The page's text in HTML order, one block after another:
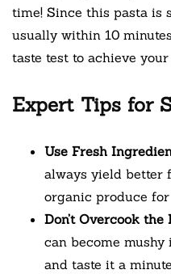
time! Since this pasta is
usually within 10
taste test to achieve
Expert Tips for
Use Fresh
always yield better
organic produce
Don’t Overcook the
can become
and taste it a